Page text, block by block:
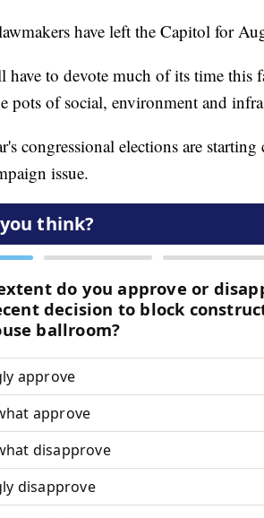
have left the Capitol for
have to devote much of its time this
pots of social, environment and
congressional elections are
issue.